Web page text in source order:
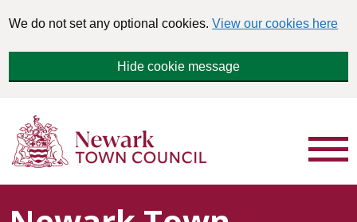
We do not set any optional cookies.View our cookies here
Hide cookie message